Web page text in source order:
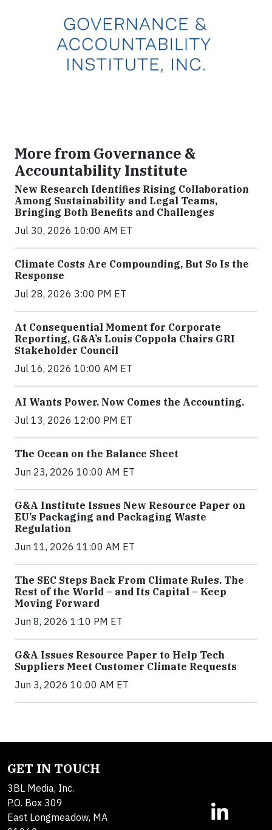
More from Governance &
Accountability Institute
New Research Identifies Rising Collaboration
Among Sustainability and Legal Teams,
Bringing Both Benefits and Challenges
Jul 30, 2026 10:00 AM ET
Climate Costs Are Compounding, But So Is the
Response
Jul 28, 2026 3:00 PM ET
At Consequential Moment for Corporate
Reporting, G&A’s Louis Coppola Chairs GRI
Stakeholder Council
Jul 16, 2026 10:00 AM ET
AI Wants Power. Now Comes the Accounting.
Jul 13, 2026 12:00 PM ET
The Ocean on the Balance Sheet
Jun 23, 2026 10:00 AM ET
G&A Institute Issues New Resource Paper on
EU’s Packaging and Packaging Waste
Regulation
Jun 11, 2026 11:00 AM ET
The SEC Steps Back From Climate Rules. The
Rest of the World – and Its Capital – Keep
Moving Forward
Jun 8, 2026 1:10 PM ET
G&A Issues Resource Paper to Help Tech
Suppliers Meet Customer Climate Requests
Jun 3, 2026 10:00 AM ET
GET IN TOUCH
3BL Media, Inc.
P.O. Box 309
East Longmeadow, MA